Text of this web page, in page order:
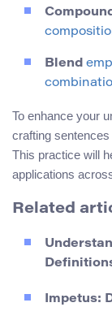
Blend
To enhance your
crafting
This practice will
applications
Related
Impetus: